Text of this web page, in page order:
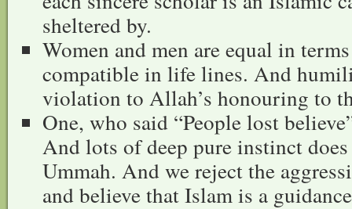
sheltered by.
Women and men are equal in
compatible in life lines. And
violation to Allah’s honouring to
One, who said “People lost
And lots of deep pure instinct
Ummah. And we reject the
and believe that Islam is a